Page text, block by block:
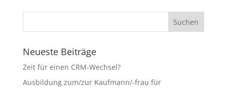
Neueste Beiträge
Zeit für einen CRM-Wechsel?
Ausbildung zum/zur Kaufmann/-frau für